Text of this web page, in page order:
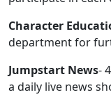
Character
department for
Jumpstart News-
a daily live news